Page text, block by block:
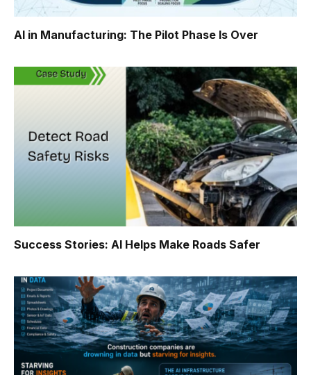
AI in Manufacturing: The Pilot Phase Is Over
Success Stories: AI Helps Make Roads Safer